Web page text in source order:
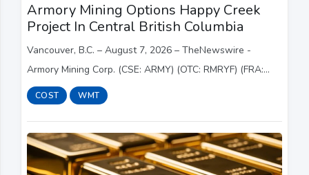
Armory Mining Options Happy Creek
Project In Central British Columbia
Vancouver, B.C. – August 7, 2026 – TheNewswire -
Armory Mining Corp. (CSE: ARMY) (OTC: RMRYF) (FRA:
2JS) (the " Company " or " Armory ") a resource
exploration company focused on the discovery and dev...
COST WMT